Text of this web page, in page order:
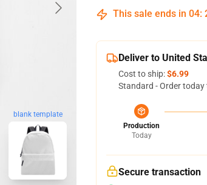
blank template
This sale ends in 04:
Deliver to United
Cost to ship:$6.99
Standard - Order today
Production
Today
Secure transaction